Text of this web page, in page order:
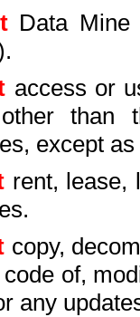
Data
access or
than
except
rent, lease,
copy,
of,
any